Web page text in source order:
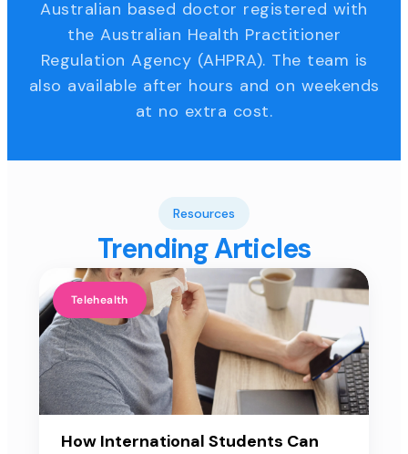
Australian based doctor registered with
the Australian Health Practitioner
Regulation Agency (AHPRA). The team is
also available after hours and on weekends
at no extra cost.
Resources
Trending Articles
Telehealth
How International Students Can